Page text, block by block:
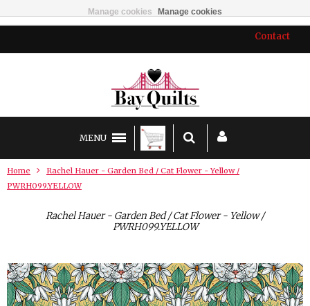
Contact
MENU
Home
Rachel Hauer - Garden Bed / Cat Flower - Yellow /
PWRH099.YELLOW
Rachel Hauer - Garden Bed / Cat Flower - Yellow /
PWRH099.YELLOW
Manage cookies Manage cookies